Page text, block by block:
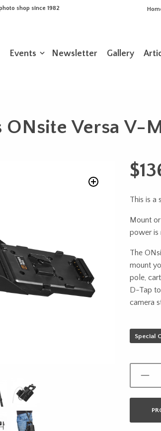
shop since 1982
Events Newsletter Gallery
ONsite Versa V-
$
This is a
Mount
power is
The
mount
pole,
D-Tap
camera
Special